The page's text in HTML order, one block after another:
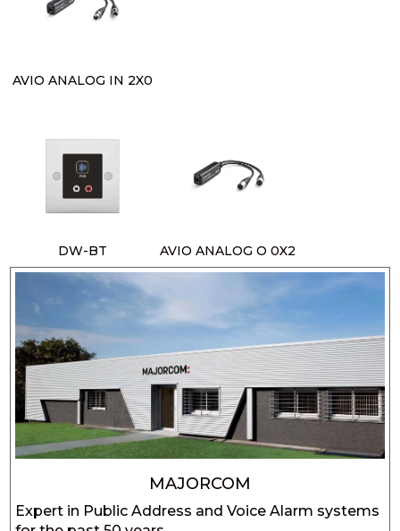
AVIO ANALOG IN 2X0
DW-BT AVIO ANALOG O 0X2
MAJORCOM
Expert in Public Address and Voice Alarm systems